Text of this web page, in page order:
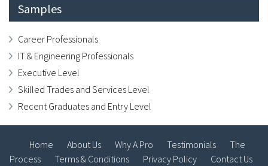
Samples
Career Professionals
IT & Engineering Professionals
Executive Level
Skilled Trades and Services Level
Recent Graduates and Entry Level
Home About Us Why A Pro Testimonials
The
Process
Terms & Conditions Privacy Policy Contact Us